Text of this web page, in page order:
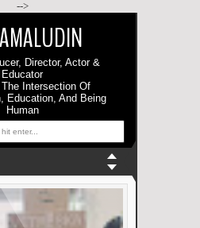
-->
Director, Actor &
Educator
Intersection Of
Education, And Being
Human